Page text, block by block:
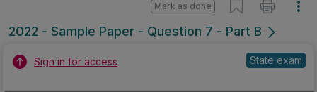
2022 - Sample Paper - Question 7 - Part B
Mark as done
Sign in for access State exam